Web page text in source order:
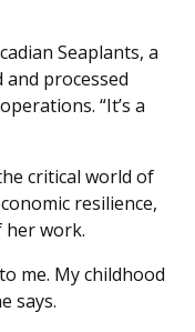
Seaplants, a
processed
“It’s a
critical world of
resilience,
work.
me. My childhood
says.